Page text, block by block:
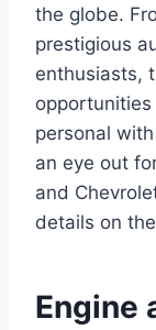
the globe.
prestigious
enthusiasts,
personal
an eye out
and
details on
Engine